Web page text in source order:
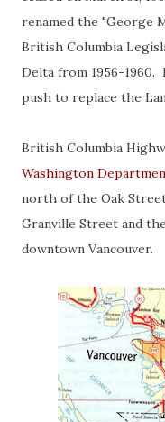
renamed the "George
British Columbia
Delta from 1956-1960.
push to replace the
British Columbia
Washington
north of the Oak
Granville Street and
downtown Vancouver.